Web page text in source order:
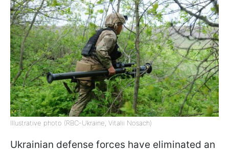
Illustrative photo (RBC-Ukraine, Vitalii Nosach)
Ukrainian defense forces have eliminated an